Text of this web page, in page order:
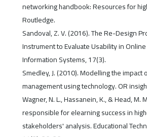
networking handbook: Resources for
Routledge.
Sandoval, Z. V. (2016). The Re-Design
Instrument to Evaluate Usability in
Information Systems, 17(3).
Smedley, J. (2010). Modelling the
management using technology. OR
Wagner, N. L., Hassanein, K., & Head, M.
responsible for elearning success in
stakeholders' analysis. Educational